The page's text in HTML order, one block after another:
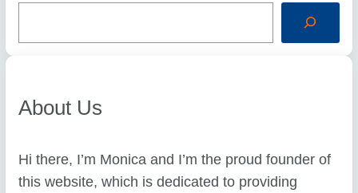
S
c
About Us
Hi there, I’m Monica and I’m the proud founder of
this website, which is dedicated to providing